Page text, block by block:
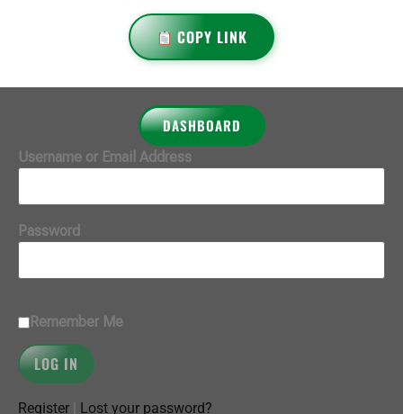
COPY LINK
DASHBOARD
Username or Email Address
Password
Remember Me
Register Lost your password?